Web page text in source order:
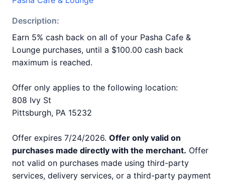
Description:
Earn 5% cash back on all of your Pasha Cafe &
Lounge purchases, until a $100.00 cash back
maximum is reached.
Offer only applies to the following location:
808 Ivy St
Pittsburgh, PA 15232
Offer expires 7/24/2026. Offer only valid on
purchases made directly with the merchant. Offer
not valid on purchases made using third-party
services, delivery services, or a third-party payment